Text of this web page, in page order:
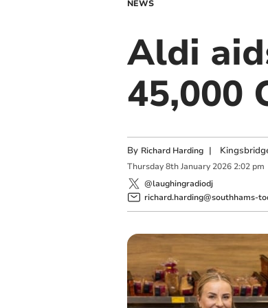
NEWS
Aldi
45,000
By Richard Harding |
Thursday 8th January 2026 2:02 pm
@laughingradiodj
richard.harding@southhams-